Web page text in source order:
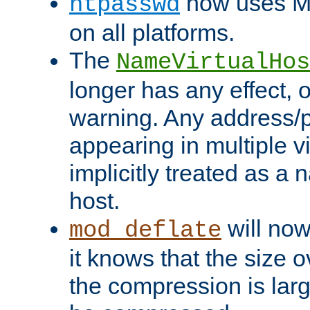
on all platforms.
The
longer has any effect,
warning. Any address/
appearing in multiple
implicitly treated as a
host.
mod_deflate will
it knows that the size
the compression is